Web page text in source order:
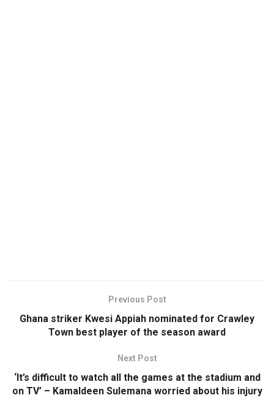
Previous Post
Ghana striker Kwesi Appiah nominated for Crawley
Town best player of the season award
Next Post
‘It’s difficult to watch all the games at the stadium and
on TV’ – Kamaldeen Sulemana worried about his injury